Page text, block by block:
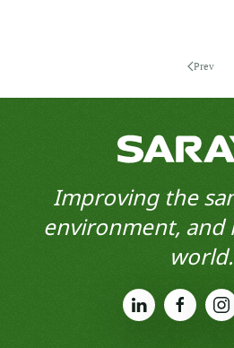
Prev
Improving the
environment, and
world.